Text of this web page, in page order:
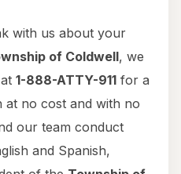
with us about your
of Coldwell, we
1-888-ATTY-911 for a
at no cost and with no
our team conduct
and Spanish,